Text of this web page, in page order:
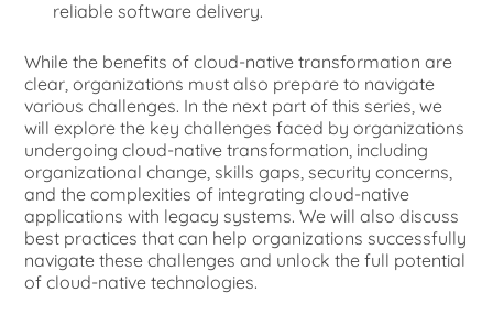
reliable software delivery.
While the benefits of cloud-native transformation are
clear, organizations must also prepare to navigate
various challenges. In the next part of this series, we
will explore the key challenges faced by organizations
undergoing cloud-native transformation, including
organizational change, skills gaps, security concerns,
and the complexities of integrating cloud-native
applications with legacy systems. We will also discuss
best practices that can help organizations successfully
navigate these challenges and unlock the full potential
of cloud-native technologies.